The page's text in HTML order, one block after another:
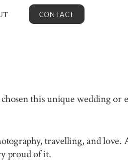
CONTACT
this unique wedding or
travelling, and love.
proud of it.